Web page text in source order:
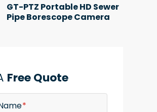
GT-PTZ Portable HD Sewer
Pipe Borescope Camera
Free Quote